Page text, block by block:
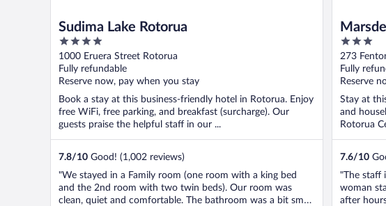
Sudima Lake Rotorua
4
out
of
5
1000 Eruera Street Rotorua
Fully refundable
Reserve now, pay when you stay
Book a stay at this business-friendly hotel in Rotorua. Enjoy
free WiFi, free parking, and breakfast (surcharge). Our
guests praise the helpful staff in our ...
7.8/10 Good! (1,002 reviews)
"We stayed in a Family room (one room with a king bed
and the 2nd room with two twin beds). Our room was
clean, quiet and comfortable. The bathroom was a bit small
3
out
of
5
273
Fully
Reserve
Stay at
and
Rotorua
7.6/10
"The staff
woman
after